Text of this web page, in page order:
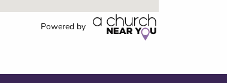
Powered by